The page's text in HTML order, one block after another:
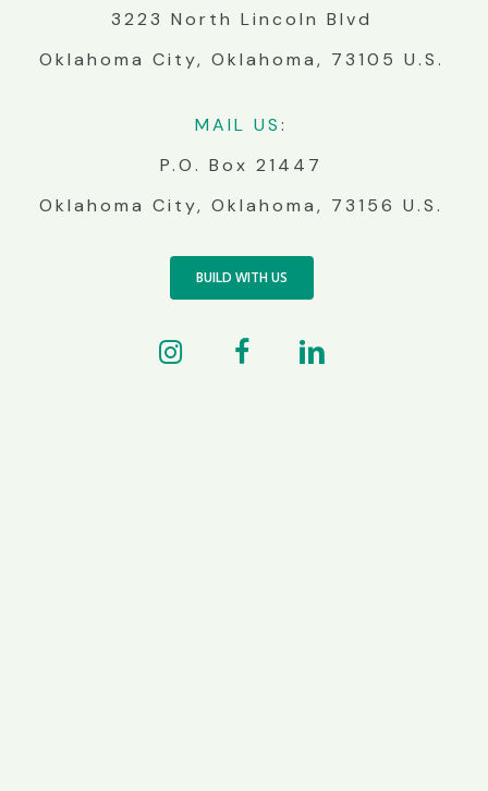
3223 North Lincoln Blvd
Oklahoma City, Oklahoma, 73105 U.S.
MAIL US:
P.O. Box 21447
Oklahoma City, Oklahoma, 73156 U.S.
BUILD WITH US